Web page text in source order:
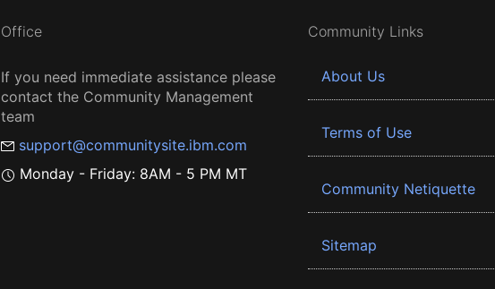
Office
If you need immediate assistance please
contact the Community Management
team
support@communitysite.ibm.com
Monday - Friday: 8AM - 5 PM MT
Community Links
About Us
Terms of Use
Community Netiquette
Sitemap